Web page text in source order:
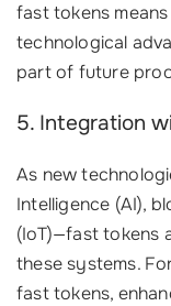
fast tokens
technological
part of future
5. Integration
As new
Intelligence (AI),
(IoT)—fast tokens
these systems.
fast tokens,